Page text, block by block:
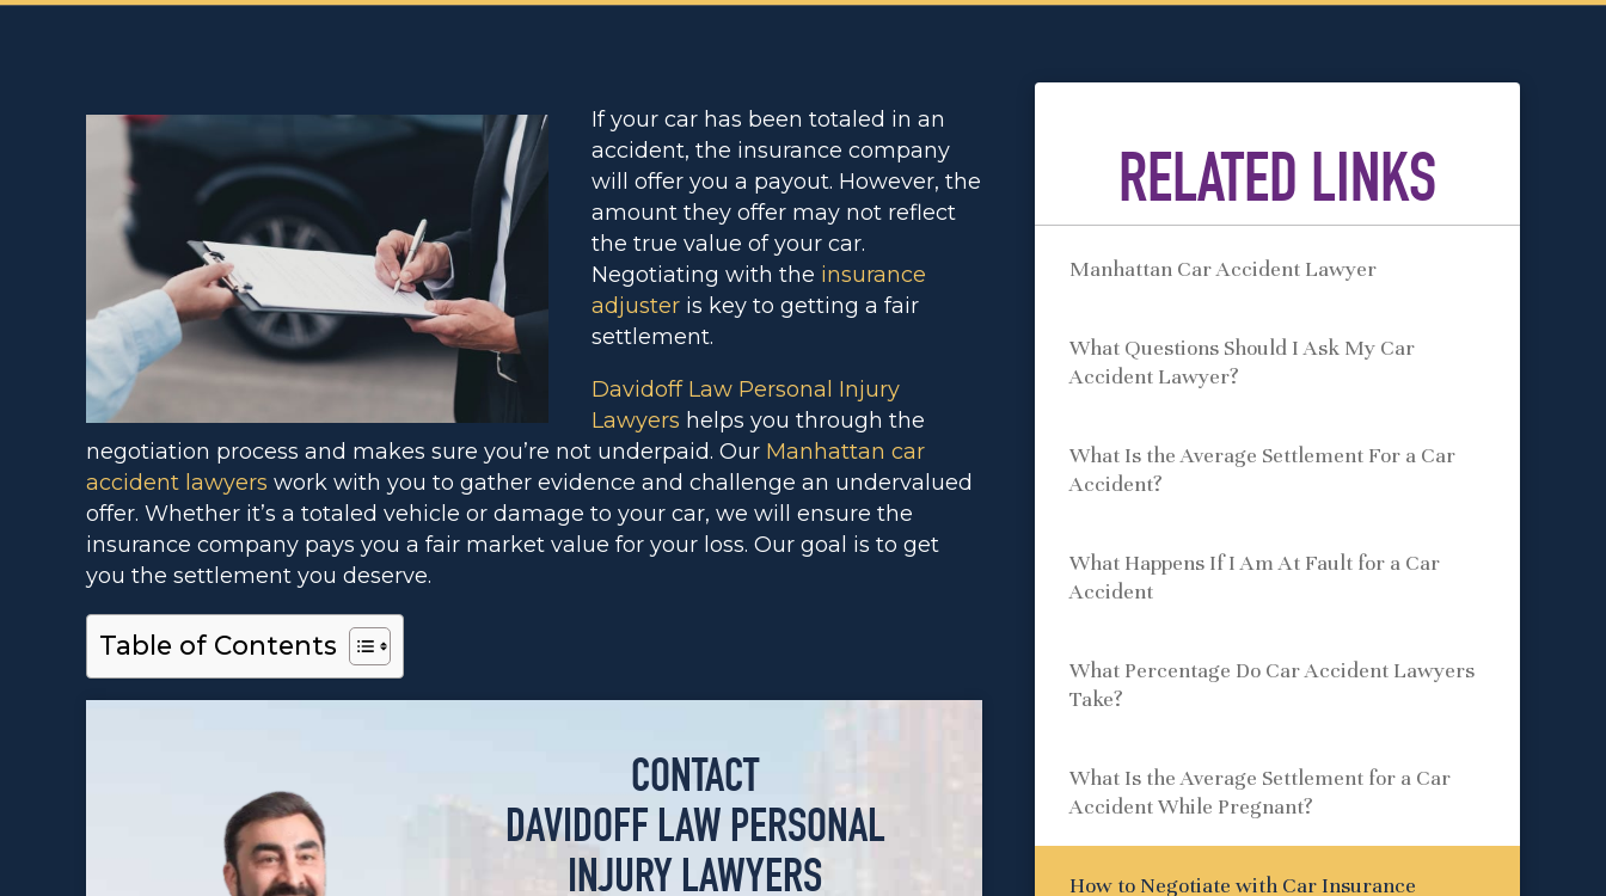
If your car has been totaled in an
accident, the insurance company
will offer you a payout. However, the
amount they offer may not reflect
the true value of your car.
Negotiating with the insurance
adjuster is key to getting a fair
settlement.
Davidoff Law Personal Injury
Lawyers helps you through the
negotiation process and makes sure you’re not underpaid. Our Manhattan car
accident lawyers work with you to gather evidence and challenge an undervalued
offer. Whether it’s a totaled vehicle or damage to your car, we will ensure the
insurance company pays you a fair market value for your loss. Our goal is to get
you the settlement you deserve.
Table of Contents
CONTACT
DAVIDOFF LAW PERSONAL
INJURY LAWYERS
RELATED LINKS
Manhattan Car Accident Lawyer
What Questions Should I Ask My Car
Accident Lawyer?
What Is the Average Settlement For a Car
Accident?
What Happens If I Am At Fault for a Car
Accident
What Percentage Do Car Accident Lawyers
Take?
What Is the Average Settlement for a Car
Accident While Pregnant?
How to Negotiate with Car Insurance